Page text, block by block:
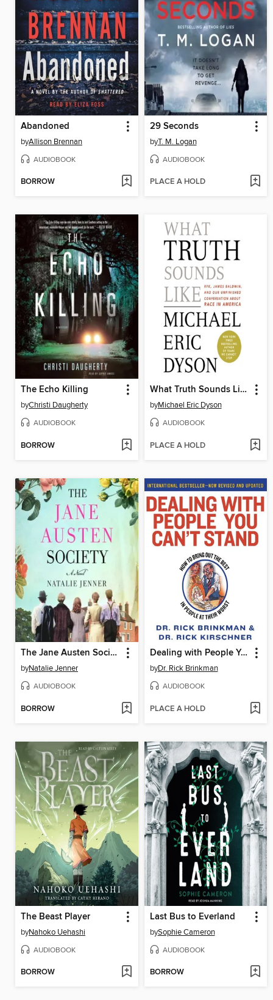
Abandoned
byAllison Brennan
AUDIOBOOK
BORROW
29 Seconds
byT. M. Logan
AUDIOBOOK
PLACE A HOLD
The Echo Killing
byChristi Daugherty
AUDIOBOOK
BORROW
What Truth Sounds Like
byMichael Eric Dyson
AUDIOBOOK
PLACE A HOLD
The Jane Austen Society
byNatalie Jenner
AUDIOBOOK
BORROW
Dealing with People You Can't Stand
byDr. Rick Brinkman
AUDIOBOOK
PLACE A HOLD
The Beast Player
byNahoko Uehashi
AUDIOBOOK
BORROW
Last Bus to Everland
bySophie Cameron
AUDIOBOOK
BORROW